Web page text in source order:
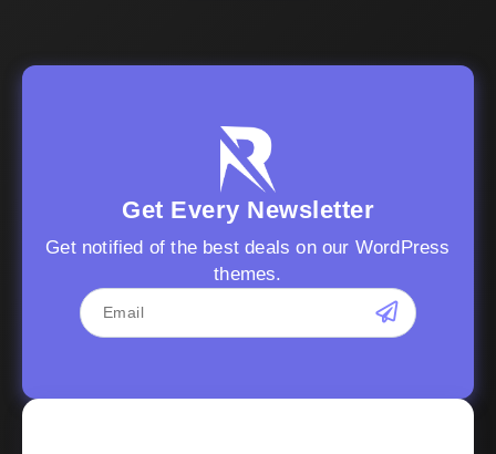
Get Every Newsletter
Get notified of the best deals on our WordPress
themes.